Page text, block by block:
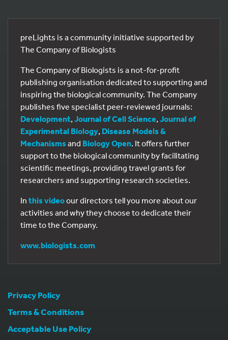
preLights is a community initiative supported by
The Company of Biologists
The Company of Biologists is a not-for-profit
publishing organisation dedicated to supporting and
inspiring the biological community. The Company
publishes five specialist peer-reviewed journals:
Development, Journal of Cell Science, Journal of
Experimental Biology, Disease Models &
Mechanisms and Biology Open. It offers further
support to the biological community by facilitating
scientific meetings, providing travel grants for
researchers and supporting research societies.
In this videoour directors tell you more about our
activities and why they choose to dedicate their
time to the Company.
www.biologists.com
Privacy Policy
Terms & Conditions
Acceptable Use Policy